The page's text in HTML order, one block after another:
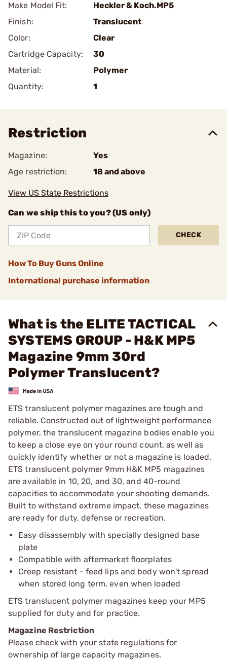
Make Model Fit:
Heckler & Koch.MP5
Finish:
Translucent
Color:
Clear
Cartridge Capacity:
30
Material:
Polymer
Quantity:
1
Restriction
Magazine:
Yes
Age restriction:
18 and above
View US State Restrictions
Can we ship this to you? (US only)
CHECK
How To Buy Guns Online
International purchase information
What is the ELITE TACTICAL
SYSTEMS GROUP - H&K MP5
Magazine 9mm 30rd
Polymer Translucent?
ETS translucent polymer magazines are tough and
reliable. Constructed out of lightweight performance
polymer, the translucent magazine bodies enable you
to keep a close eye on your round count, as well as
quickly identify whether or not a magazine is loaded.
ETS translucent polymer 9mm H&K MP5 magazines
are available in 10, 20, and 30, and 40-round
capacities to accommodate your shooting demands.
Built to withstand extreme impact, these magazines
are ready for duty, defense or recreation.
Easy disassembly with specially designed base
plate
Compatible with aftermarket floorplates
Creep resistant - feed lips and body won't spread
when stored long term, even when loaded
ETS translucent polymer magazines keep your MP5
supplied for duty and for practice.
Magazine Restriction
Please check with your state regulations for
ownership of large capacity magazines.